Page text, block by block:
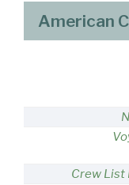
American
Crew List